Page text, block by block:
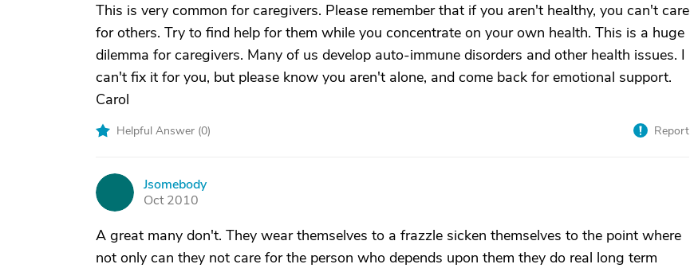
This is very common for caregivers. Please remember that if you aren't healthy, you can't care
for others. Try to find help for them while you concentrate on your own health. This is a huge
dilemma for caregivers. Many of us develop auto-immune disorders and other health issues. I
can't fix it for you, but please know you aren't alone, and come back for emotional support.
Carol
Helpful Answer (0) Report
Jsomebody
Oct 2010
A great many don't. They wear themselves to a frazzle sicken themselves to the point where
not only can they not care for the person who depends upon them they do real long term